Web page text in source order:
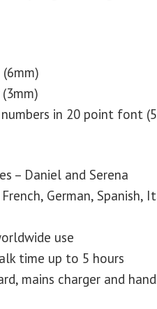
in 20 point font
– Daniel and Serena
German, Spanish,
use
time up to 5 hours
mains charger and